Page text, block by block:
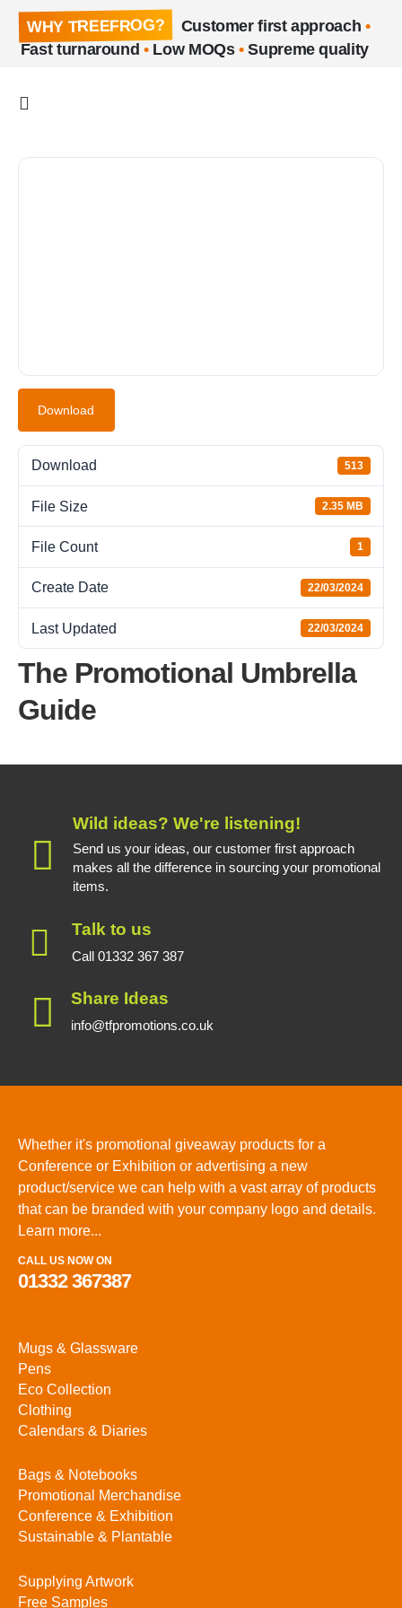
WHY TREEFROG? Customer first approach •
Fast turnaround•Low MOQs•Supreme quality
Download
Download 513
File Size 2.35 MB
File Count 1
Create Date 22/03/2024
Last Updated 22/03/2024
The Promotional Umbrella
Guide
Wild ideas? We're listening!
Send us your ideas, our customer first approach
makes all the difference in sourcing your promotional
items.
Talk to us
Call 01332 367 387
Share Ideas
info@tfpromotions.co.uk
Whether it's promotional giveaway products for a
Conference or Exhibition or advertising a new
product/service we can help with a vast array of products
that can be branded with your company logo and details.
Learn more...
CALL US NOW ON
01332 367387
Mugs & Glassware
Pens
Eco Collection
Clothing
Calendars & Diaries
Bags & Notebooks
Promotional Merchandise
Conference & Exhibition
Sustainable & Plantable
Supplying Artwork
Free Samples